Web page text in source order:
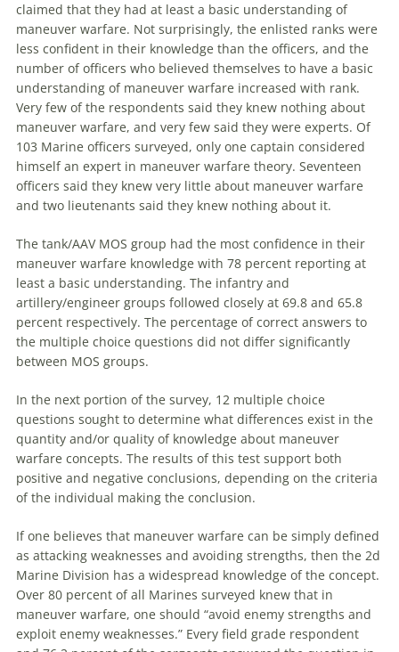
claimed that they had at least a basic understanding of
maneuver warfare. Not surprisingly, the enlisted ranks were
less confident in their knowledge than the officers, and the
number of officers who believed themselves to have a basic
understanding of maneuver warfare increased with rank.
Very few of the respondents said they knew nothing about
maneuver warfare, and very few said they were experts. Of
103 Marine officers surveyed, only one captain considered
himself an expert in maneuver warfare theory. Seventeen
officers said they knew very little about maneuver warfare
and two lieutenants said they knew nothing about it.
The tank/AAV MOS group had the most confidence in their
maneuver warfare knowledge with 78 percent reporting at
least a basic understanding. The infantry and
artillery/engineer groups followed closely at 69.8 and 65.8
percent respectively. The percentage of correct answers to
the multiple choice questions did not differ significantly
between MOS groups.
In the next portion of the survey, 12 multiple choice
questions sought to determine what differences exist in the
quantity and/or quality of knowledge about maneuver
warfare concepts. The results of this test support both
positive and negative conclusions, depending on the criteria
of the individual making the conclusion.
If one believes that maneuver warfare can be simply defined
as attacking weaknesses and avoiding strengths, then the 2d
Marine Division has a widespread knowledge of the concept.
Over 80 percent of all Marines surveyed knew that in
maneuver warfare, one should “avoid enemy strengths and
exploit enemy weaknesses.” Every field grade respondent